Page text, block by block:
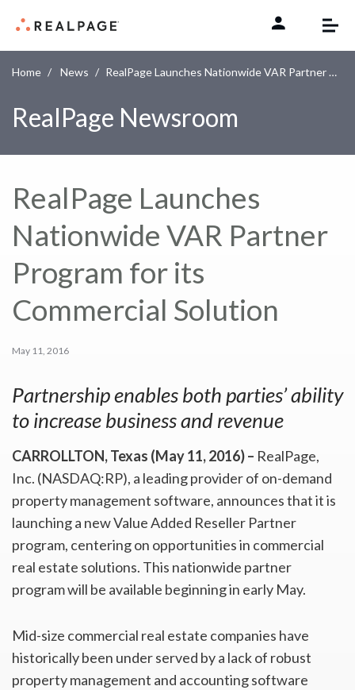
Home News RealPage Launches Nationwide VAR Partner Program for its Commercial Solution
RealPage Newsroom
RealPage Launches
Nationwide VAR Partner
Program for its
Commercial Solution
May 11, 2016
Partnership enables both parties’ ability
to increase business and revenue
CARROLLTON, Texas (May 11, 2016) – RealPage,
Inc. (NASDAQ:RP), a leading provider of on-demand
property management software, announces that it is
launching a new Value Added Reseller Partner
program, centering on opportunities in commercial
real estate solutions. This nationwide partner
program will be available beginning in early May.
Mid-size commercial real estate companies have
historically been under served by a lack of robust
property management and accounting software